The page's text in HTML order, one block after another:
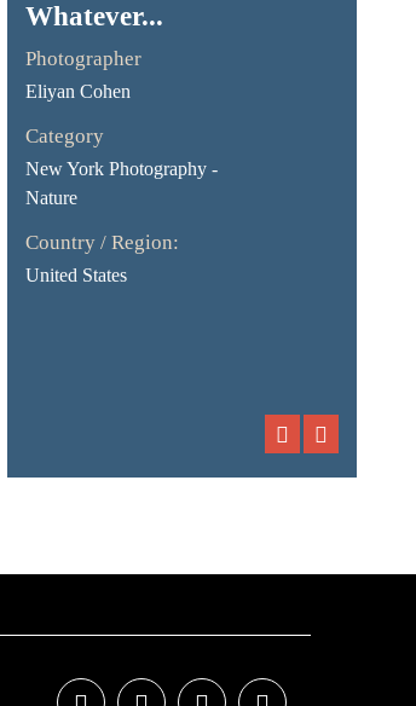
Whatever...
Photographer
Eliyan Cohen
Category
New York Photography -
Nature
Country / Region:
United States